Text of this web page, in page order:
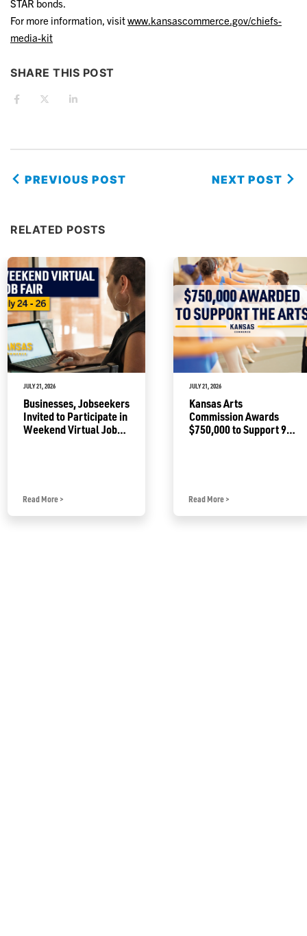
STAR bonds.
For more information, visitwww.kansascommerce.gov/chiefs-
media-kit
SHARE THIS POST
PREVIOUS POST NEXT POST
RELATED POSTS
JULY 21, 2026
Businesses, Jobseekers
Invited to Participate in
Weekend Virtual Job
Read More >
JULY 21, 2026
Kansas Arts
Commission Awards
$750,000 to Support 92
Read More >